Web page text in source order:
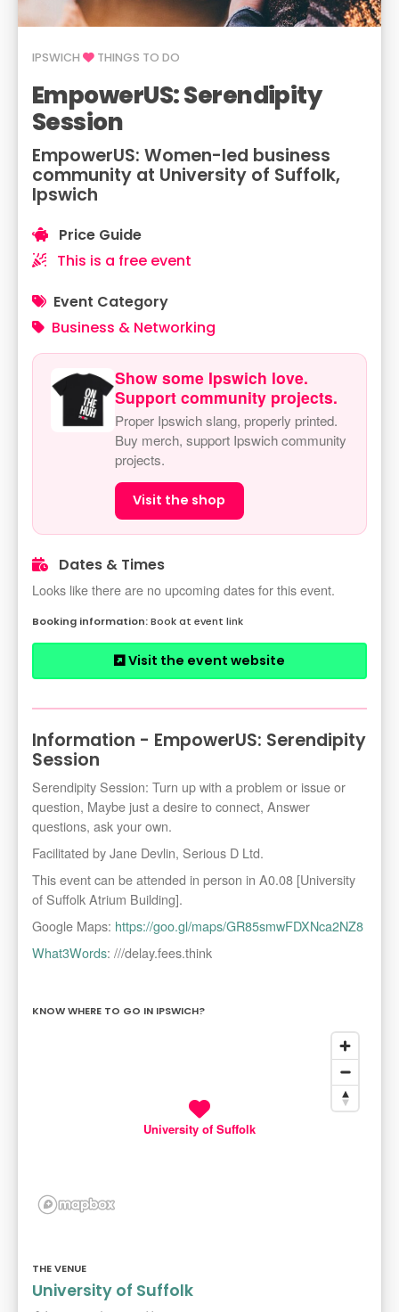
IPSWICH THINGS TO DO
EmpowerUS: Serendipity
Session
EmpowerUS: Women-led business
community at University of Suffolk,
Ipswich
Price Guide
This is a free event
Event Category
Business & Networking
Show some Ipswich love.
Support community projects.
Proper Ipswich slang, properly printed.
Buy merch, support Ipswich community
projects.
Visit the shop
Dates & Times
Looks like there are no upcoming dates for this event.
Book at event link
Visit the event website
Information - EmpowerUS: Serendipity
Session
Serendipity Session: Turn up with a problem or issue or
question, Maybe just a desire to connect, Answer
questions, ask your own.
Facilitated by Jane Devlin, Serious D Ltd.
This event can be attended in person in A0.08 [University
of Suffolk Atrium Building].
Google Maps: https://goo.gl/maps/GR85smwFDXNca2NZ8
What3Words: ///delay.fees.think
KNOW WHERE TO GO IN IPSWICH?
University of Suffolk
THE VENUE
University of Suffolk